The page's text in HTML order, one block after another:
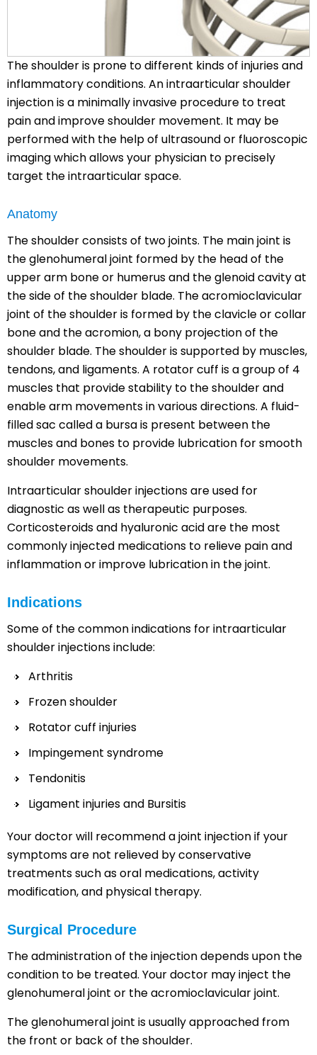
The shoulder is prone to different kinds of injuries and
inflammatory conditions. An intraarticular shoulder
injection is a minimally invasive procedure to treat
pain and improve shoulder movement. It may be
performed with the help of ultrasound or fluoroscopic
imaging which allows your physician to precisely
target the intraarticular space.
Anatomy
The shoulder consists of two joints. The main joint is
the glenohumeral joint formed by the head of the
upper arm bone or humerus and the glenoid cavity at
the side of the shoulder blade. The acromioclavicular
joint of the shoulder is formed by the clavicle or collar
bone and the acromion, a bony projection of the
shoulder blade. The shoulder is supported by muscles,
tendons, and ligaments. A rotator cuff is a group of 4
muscles that provide stability to the shoulder and
enable arm movements in various directions. A fluid-
filled sac called a bursa is present between the
muscles and bones to provide lubrication for smooth
shoulder movements.
Intraarticular shoulder injections are used for
diagnostic as well as therapeutic purposes.
Corticosteroids and hyaluronic acid are the most
commonly injected medications to relieve pain and
inflammation or improve lubrication in the joint.
Indications
Some of the common indications for intraarticular
shoulder injections include:
Arthritis
Frozen shoulder
Rotator cuff injuries
Impingement syndrome
Tendonitis
Ligament injuries and Bursitis
Your doctor will recommend a joint injection if your
symptoms are not relieved by conservative
treatments such as oral medications, activity
modification, and physical therapy.
Surgical Procedure
The administration of the injection depends upon the
condition to be treated. Your doctor may inject the
glenohumeral joint or the acromioclavicular joint.
The glenohumeral joint is usually approached from
the front or back of the shoulder.